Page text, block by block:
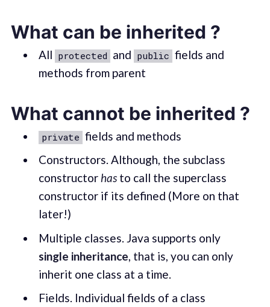
What can be inherited ?
All protected and public fields and
methods from parent
What cannot be inherited ?
private fields and methods
Constructors. Although, the subclass
constructor hasto call the superclass
constructor if its defined (More on that
later!)
Multiple classes. Java supports only
single inheritance, that is, you can only
inherit one class at a time.
Fields. Individual fields of a class